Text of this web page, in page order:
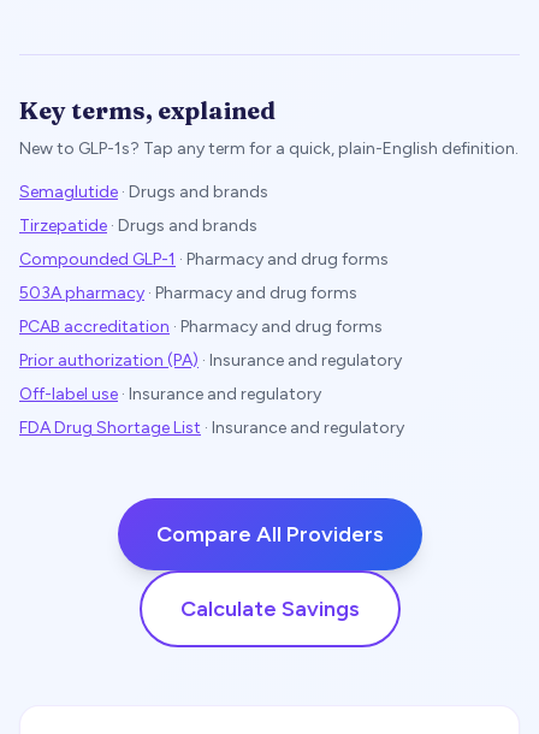
Key terms, explained
New to GLP-1s? Tap any term for a quick, plain-English definition.
Semaglutide · Drugs and brands
Tirzepatide · Drugs and brands
Compounded GLP-1 · Pharmacy and drug forms
503A pharmacy · Pharmacy and drug forms
PCAB accreditation · Pharmacy and drug forms
Prior authorization (PA) · Insurance and regulatory
Off-label use · Insurance and regulatory
FDA Drug Shortage List · Insurance and regulatory
Compare All Providers
Calculate Savings